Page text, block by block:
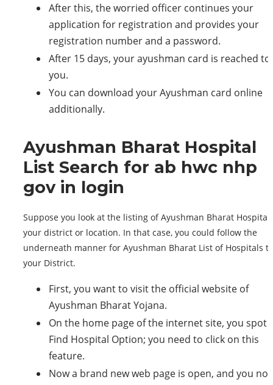
After this, the worried officer continues your
application for registration and provides your
registration number and a password.
After 15 days, your ayushman card is reached to
you.
You can download your Ayushman card online
additionally.
Ayushman Bharat Hospital
List Search for ab hwc nhp
gov in login
Suppose you look at the listing of Ayushman Bharat
your district or location. In that case, you could follow the
underneath manner for Ayushman Bharat List of Hospitals to
your District.
First, you want to visit the official website of
Ayushman Bharat Yojana.
On the home page of the internet site, you spot
Find Hospital Option; you need to click on this
feature.
Now a brand new web page is open, and you